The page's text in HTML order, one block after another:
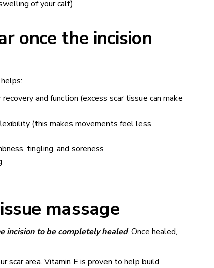
of your calf)
once the incision
and function (excess scar tissue can make
(this makes movements feel less
tingling, and soreness
massage
incision to be completely healed. Once healed,
scar area. Vitamin E is proven to help build